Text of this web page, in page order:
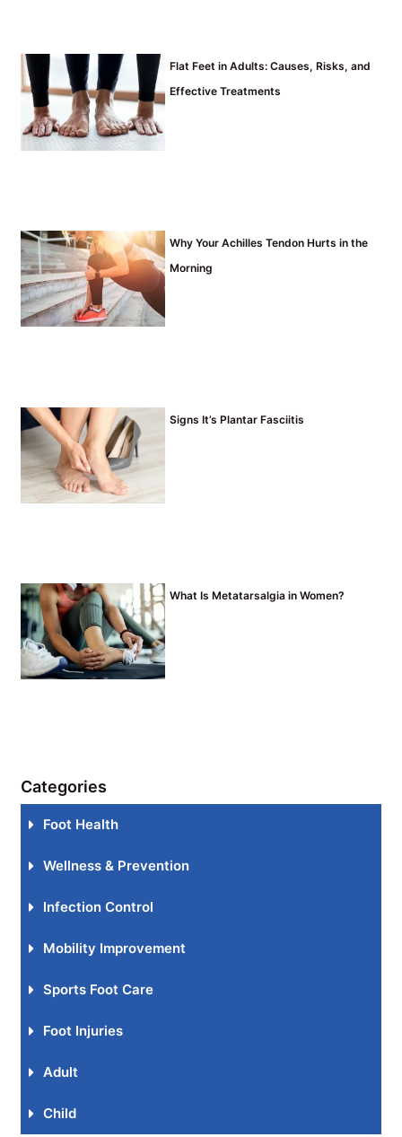
Flat Feet in Adults: Causes, Risks, and
Effective Treatments
Why Your Achilles Tendon Hurts in the
Morning
Signs It’s Plantar Fasciitis
What Is Metatarsalgia in Women?
Categories
Foot Health
Wellness & Prevention
Infection Control
Mobility Improvement
Sports Foot Care
Foot Injuries
Adult
Child